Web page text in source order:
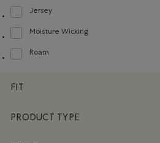
Jersey
Refine by Material: Jersey(Jersey)
Moisture Wicking
Refine by Material:
Roam
Refine by Material: Roam(Roam)
FIT
PRODUCT TYPE